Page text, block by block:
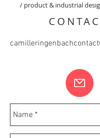
/ product & industrial